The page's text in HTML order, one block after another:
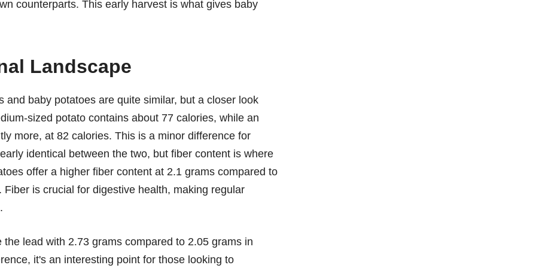
counterparts. This early harvest is what gives baby
Landscape
baby potatoes are quite similar, but a closer look
sized potato contains about 77 calories, while an
more, at 82 calories. This is a minor difference for
identical between the two, but fiber content is where
offer a higher fiber content at 2.1 grams compared to
is crucial for digestive health, making regular
lead with 2.73 grams compared to 2.05 grams in
it's an interesting point for those looking to